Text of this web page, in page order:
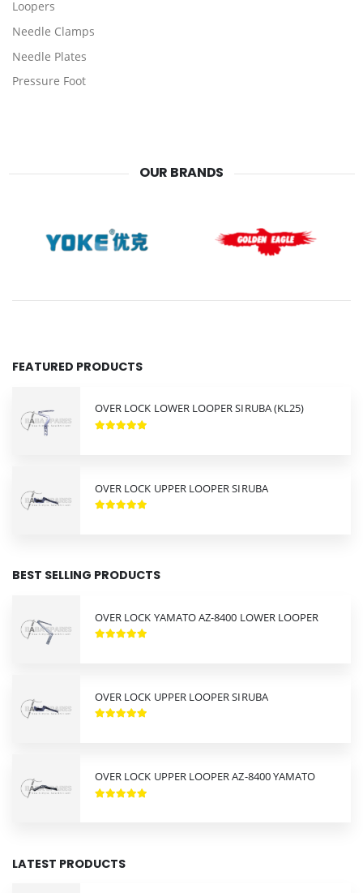
Loopers
Needle Clamps
Needle Plates
Pressure Foot
OUR BRANDS
FEATURED PRODUCTS
OVER LOCK LOWER LOOPER SIRUBA (KL25)
OVER LOCK UPPER LOOPER SIRUBA
BEST SELLING PRODUCTS
OVER LOCK YAMATO AZ-8400 LOWER LOOPER
OVER LOCK UPPER LOOPER SIRUBA
OVER LOCK UPPER LOOPER AZ-8400 YAMATO
LATEST PRODUCTS